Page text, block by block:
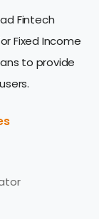
Fintech
Fixed Income
to provide